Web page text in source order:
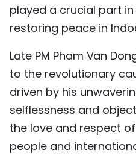
played a crucial part
restoring peace in
Late PM Pham Van
to the revolutionary
driven by his
selflessness and
the love and respect
people and